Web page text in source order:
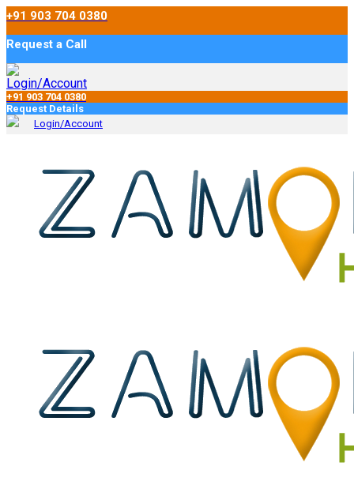
+91 903 704 0380
Request a Call
Login/Account
+91 903 704 0380
Request Details
Login/Account